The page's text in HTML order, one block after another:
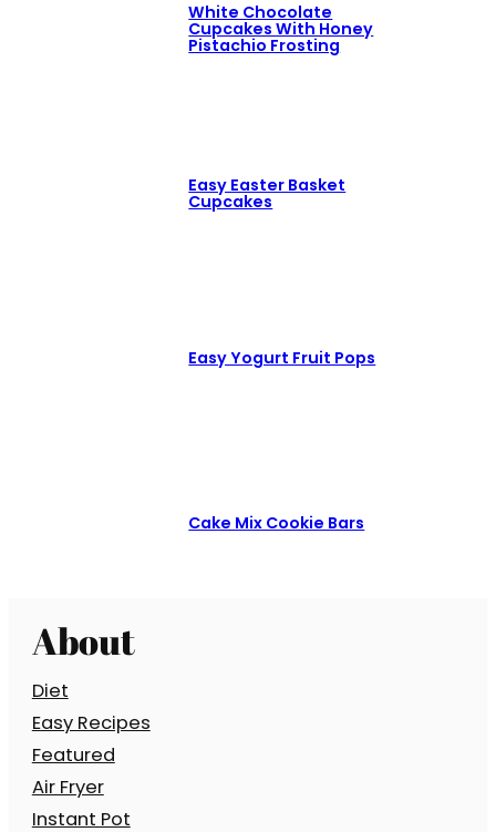
White Chocolate
Cupcakes With Honey
Pistachio Frosting
Easy Easter Basket
Cupcakes
Easy Yogurt Fruit Pops
Cake Mix Cookie Bars
About
Diet
Easy Recipes
Featured
Air Fryer
Instant Pot